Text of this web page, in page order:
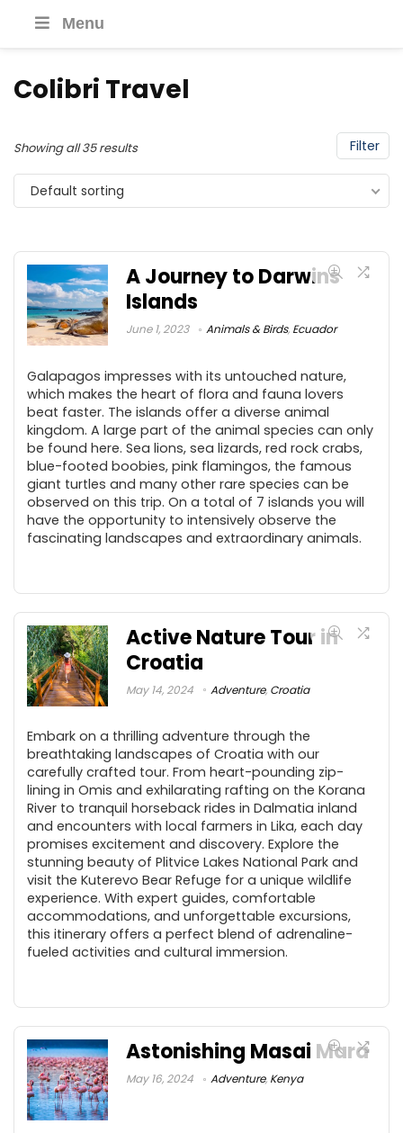
Menu
Colibri Travel
Filter
Showing all 35 results
Default sorting
A Journey to Darwins
Islands
June 1, 2023 Animals & Birds, Ecuador
Galapagos impresses with its untouched nature,
which makes the heart of flora and fauna lovers
beat faster. The islands offer a diverse animal
kingdom. A large part of the animal species can only
be found here. Sea lions, sea lizards, red rock crabs,
blue-footed boobies, pink flamingos, the famous
giant turtles and many other rare species can be
observed on this trip. On a total of 7 islands you will
have the opportunity to intensively observe the
fascinating landscapes and extraordinary animals.
Active Nature Tour in
Croatia
May 14, 2024 Adventure, Croatia
Embark on a thrilling adventure through the
breathtaking landscapes of Croatia with our
carefully crafted tour. From heart-pounding zip-
lining in Omis and exhilarating rafting on the Korana
River to tranquil horseback rides in Dalmatia inland
and encounters with local farmers in Lika, each day
promises excitement and discovery. Explore the
stunning beauty of Plitvice Lakes National Park and
visit the Kuterevo Bear Refuge for a unique wildlife
experience. With expert guides, comfortable
accommodations, and unforgettable excursions,
this itinerary offers a perfect blend of adrenaline-
fueled activities and cultural immersion.
Astonishing Masai Mara
May 16, 2024 Adventure, Kenya